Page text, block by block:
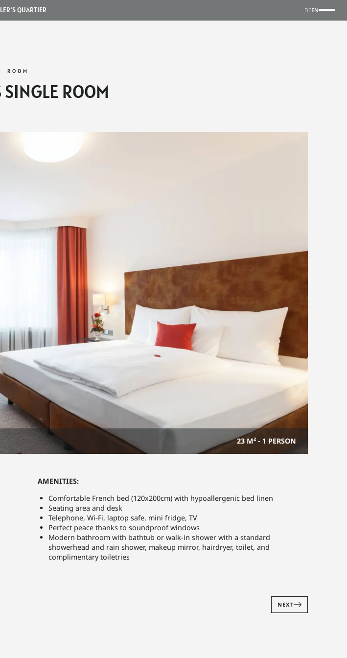
QUARTIER DEEN
ROOM
ROOM
23 M² - 1 PERSON
AMENITIES:
Comfortable French bed (120x200cm) with hypoallergenic bed linen
Seating area and desk
Telephone, Wi-Fi, laptop safe, mini fridge, TV
Perfect peace thanks to soundproof windows
Modern bathroom with bathtub or walk-in shower with a standard
showerhead and rain shower, makeup mirror, hairdryer, toilet, and
complimentary toiletries
NEXT